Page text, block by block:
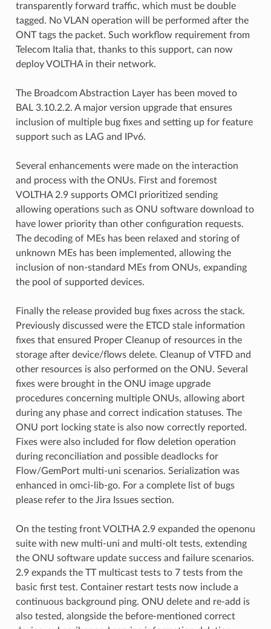
transparently forward traffic, which must be double
tagged. No VLAN operation will be performed after the
ONT tags the packet. Such workflow requirement from
Telecom Italia that, thanks to this support, can now
deploy VOLTHA in their network.
The Broadcom Abstraction Layer has been moved to
BAL 3.10.2.2. A major version upgrade that ensures
inclusion of multiple bug fixes and setting up for feature
support such as LAG and IPv6.
Several enhancements were made on the interaction
and process with the ONUs. First and foremost
VOLTHA 2.9 supports OMCI prioritized sending
allowing operations such as ONU software download to
have lower priority than other configuration requests.
The decoding of MEs has been relaxed and storing of
unknown MEs has been implemented, allowing the
inclusion of non-standard MEs from ONUs, expanding
the pool of supported devices.
Finally the release provided bug fixes across the stack.
Previously discussed were the ETCD stale information
fixes that ensured Proper Cleanup of resources in the
storage after device/flows delete. Cleanup of VTFD and
other resources is also performed on the ONU. Several
fixes were brought in the ONU image upgrade
procedures concerning multiple ONUs, allowing abort
during any phase and correct indication statuses. The
ONU port locking state is also now correctly reported.
Fixes were also included for flow deletion operation
during reconciliation and possible deadlocks for
Flow/GemPort multi-uni scenarios. Serialization was
enhanced in omci-lib-go. For a complete list of bugs
please refer to the Jira Issues section.
On the testing front VOLTHA 2.9 expanded the openonu
suite with new multi-uni and multi-olt tests, extending
the ONU software update success and failure scenarios.
2.9 expands the TT multicast tests to 7 tests from the
basic first test. Container restart tests now include a
continuous background ping. ONU delete and re-add is
also tested, alongside the before-mentioned correct